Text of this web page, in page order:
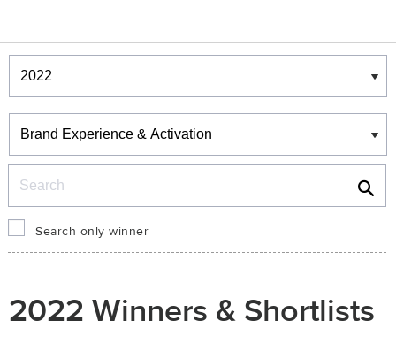
Winners & Shortlists
Winners
Search only winner
2022 Winners & Shortlists